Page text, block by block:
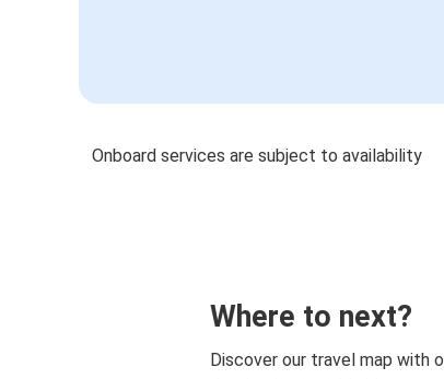
Onboard services are subject to availability
Where to next?
Discover our travel map with